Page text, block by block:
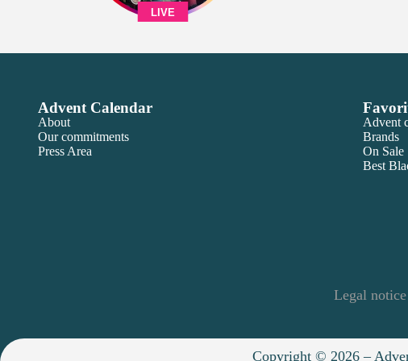
LIVE
Advent Calendar
About
Our commitments
Press Area
Advent
Brands
On Sale
Best
Legal notice
Copyright © 2026 –